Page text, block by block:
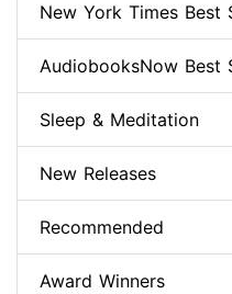
New York Times Best
AudiobooksNow Best
Sleep & Meditation
New Releases
Recommended
Award Winners